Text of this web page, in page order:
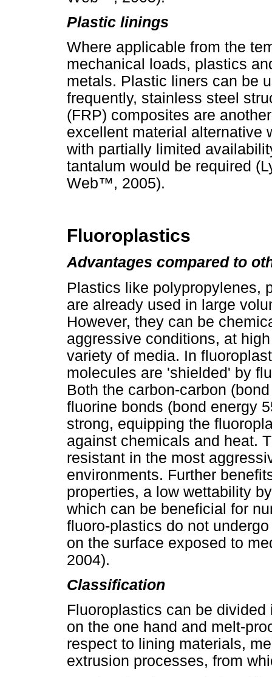
Plastic linings
Where applicable from the
mechanical loads, plastics
metals. Plastic liners can be
frequently, stainless steel
(FRP) composites are
excellent material alternative
with partially limited
tantalum would be required
Web™, 2005).
Fluoroplastics
Advantages compared to
Plastics like polypropylenes,
are already used in large
However, they can be
aggressive conditions, at
variety of media. In
molecules are 'shielded' by
Both the carbon-carbon
fluorine bonds (bond energy
strong, equipping the
against chemicals and heat.
resistant in the most
environments. Further
properties, a low wettability
which can be beneficial for
fluoro-plastics do not
on the surface exposed to
2004).
Classification
Fluoroplastics can be
on the one hand and melt-
respect to lining materials,
extrusion processes, from